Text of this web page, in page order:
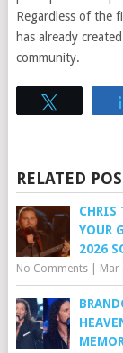
Regardless of the
has already
community.
RELATED
CHRIS
YOUR
2026
No Comments| Mar